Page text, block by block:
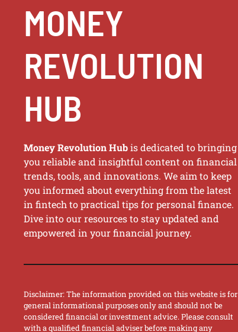
MONEY
REVOLUTION
HUB
Money Revolution Hubis dedicated to bringing
you reliable and insightful content on financial
trends, tools, and innovations. We aim to keep
you informed about everything from the latest
in fintech to practical tips for personal finance.
Dive into our resources to stay updated and
empowered in your financial journey.
Disclaimer: The information provided on this website is for
general informational purposes only and should not be
considered financial or investment advice. Please consult
with a qualified financial adviser before making any